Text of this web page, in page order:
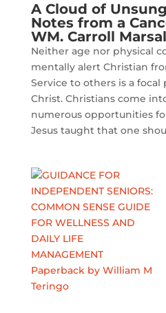
A Cloud of
Notes from a
WM. Carroll
Neither age nor physical
mentally alert Christian
Service to others is a
Christ. Christians come
numerous opportunities
Jesus taught that one